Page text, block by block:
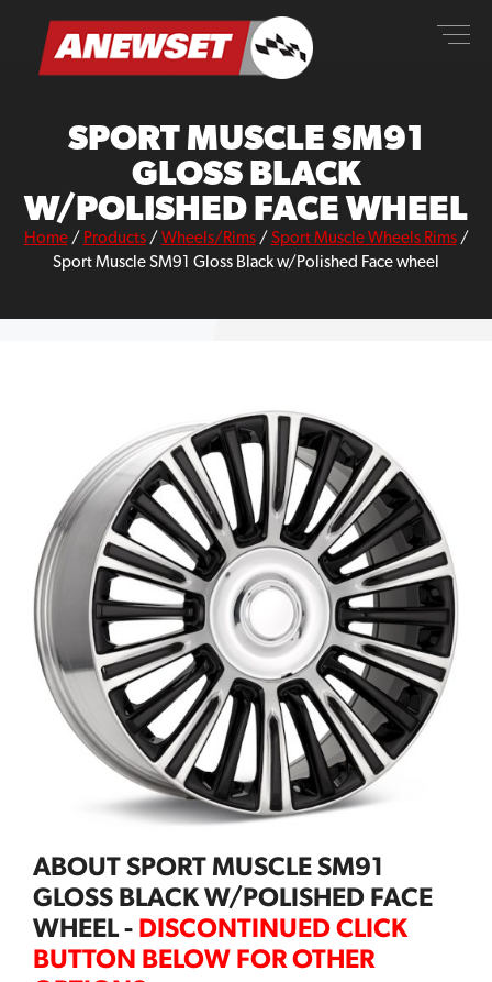
content
ANEWSET
SPORT MUSCLE SM91
GLOSS BLACK
W/POLISHED FACE WHEEL
Home/ Products/ Wheels/Rims/ Sport Muscle Wheels Rims/
Sport Muscle SM91 Gloss Black w/Polished Face wheel
ABOUT SPORT MUSCLE SM91
GLOSS BLACK W/POLISHED FACE
WHEEL - DISCONTINUED CLICK
BUTTON BELOW FOR OTHER